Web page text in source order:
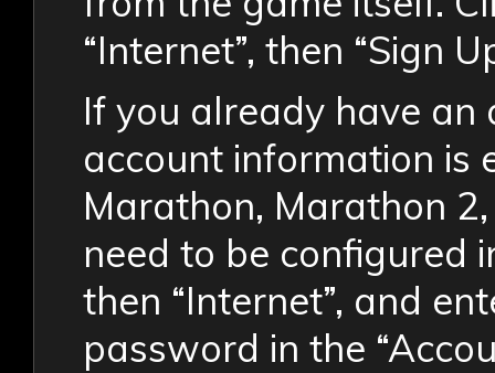
“Internet”, then “Sign
If you already have an
account information is
Marathon, Marathon
need to be configured
then “Internet”, and
password in the